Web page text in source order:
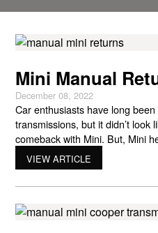
Mini Manual
December 08, 2022
Car enthusiasts have long
transmissions, but it didn’t look
comeback with Mini. But, Mini
manual returns later this year!
chain crisis, Mini USA phased
VIEW ARTICLE